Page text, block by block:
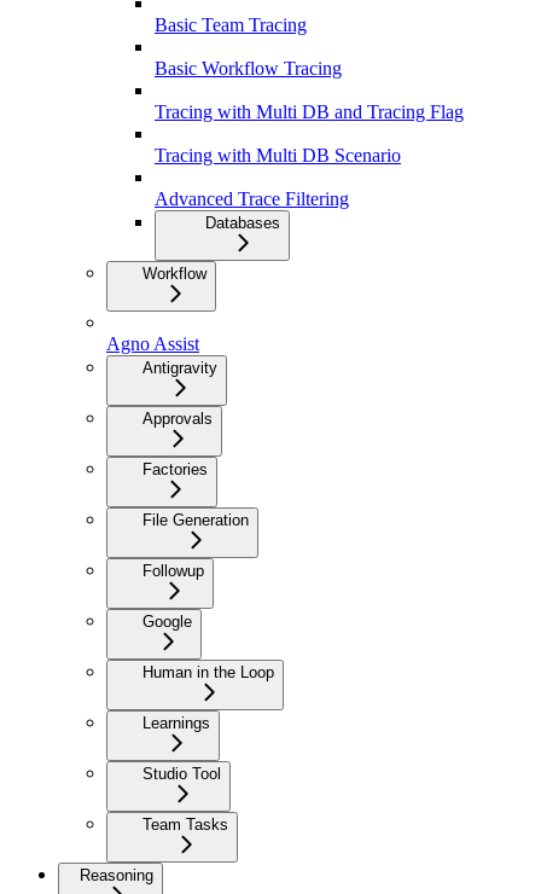
Basic Team Tracing
Basic Workflow Tracing
Tracing with Multi DB and Tracing Flag
Tracing with Multi DB Scenario
Advanced Trace Filtering
Databases
Workflow
Agno Assist
Antigravity
Approvals
Factories
File Generation
Followup
Google
Human in the Loop
Learnings
Studio Tool
Team Tasks
Reasoning